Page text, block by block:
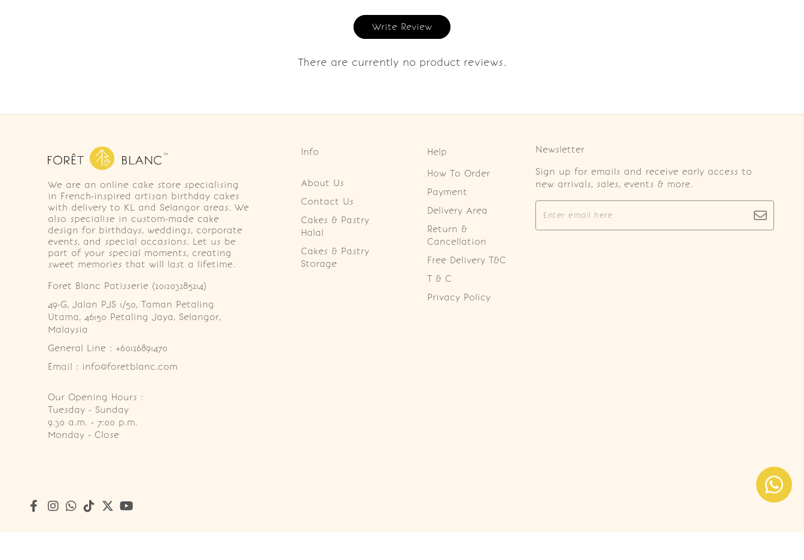
Write Review
There are currently no product reviews.
We are an online cake store specialising
in French-inspired artisan birthday cakes
with delivery to KL and Selangor areas. We
also specialise in custom-made cake
design for birthdays, weddings, corporate
events, and special occasions. Let us be
part of your special moments, creating
sweet memories that will last a lifetime.
Foret Blanc Patisserie (201203285214)
49-G, Jalan PJS 1/50, Taman Petaling
Utama, 46150 Petaling Jaya, Selangor,
Malaysia
General Line : +60126891470
Email : info@foretblanc.com
Our Opening Hours :
Tuesday - Sunday
9.30 a.m. - 7:00 p.m.
Monday - Close
Info
About Us
Contact Us
Cakes & Pastry
Halal
Cakes & Pastry
Storage
Help
How To Order
Payment
Delivery Area
Return &
Cancellation
Free Delivery T&C
T & C
Privacy Policy
Newsletter
Sign up for emails and receive early access to
new arrivals, sales, events & more.